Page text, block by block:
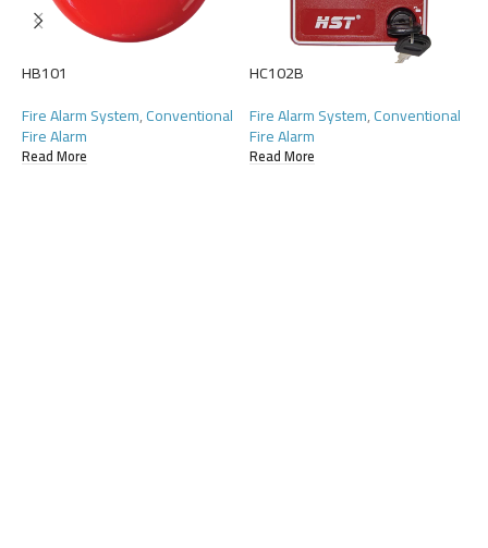
HB101
Fire Alarm System,Conventional
Fire Alarm
Read More
HC102B
Fire Alarm System,Conventional
Fire Alarm
Read More